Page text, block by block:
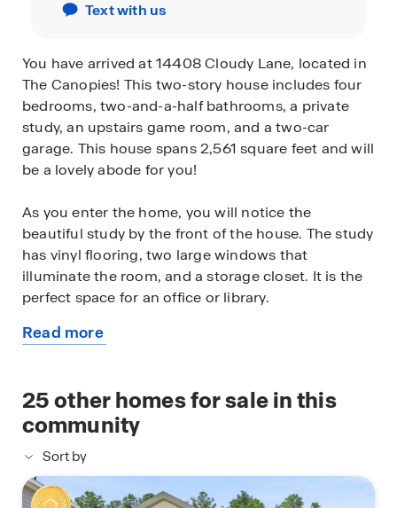
Text with us
You have arrived at 14408 Cloudy Lane, located in
The Canopies! This two-story house includes four
bedrooms, two-and-a-half bathrooms, a private
study, an upstairs game room, and a two-car
garage. This house spans 2,561 square feet and will
be a lovely abode for you!
As you enter the home, you will notice the
beautiful study by the front of the house. The study
has vinyl flooring, two large windows that
illuminate the room, and a storage closet. It is the
perfect space for an office or library.
Continuing through the foyer, you will find the
room, and L-shaped kitchen are just beyond the
staircase. This open-concept living and dining
space makes this house perfect for hosting
football celebrations or large family gatherings.
The vinyl flooring and bright windows allow the
room to glow with natural lighting. The L-shaped
Read more
home
25other homes for sale in this
community
Sort by